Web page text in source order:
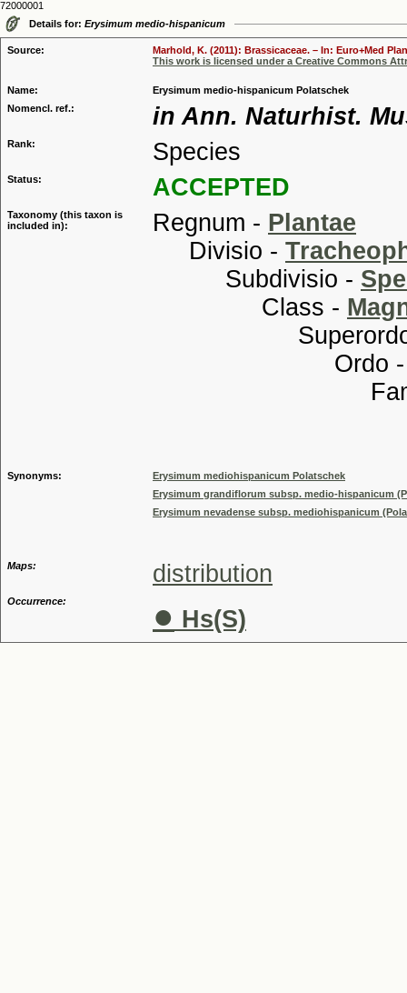
72000001
Details for: Erysimum medio-hispanicum
Source:
Marhold, K. (2011): Brassicaceae. – In: Euro+Med
This work is licensed under a Creative Commons
Name:
Erysimum medio-hispanicum Polatschek
Nomencl. ref.:
in Ann. Naturhist.
Rank: Species
Status: ACCEPTED
Taxonomy (this taxon is
included in):
Regnum - Plantae
Divisio -
Subdivisio -
Class -
Ordo
Synonyms:
Erysimum mediohispanicum Polatschek
Erysimum grandiflorum subsp. medio-hispanicum
Erysimum nevadense subsp. mediohispanicum
Maps: distribution
Occurrence: ● Hs(S)